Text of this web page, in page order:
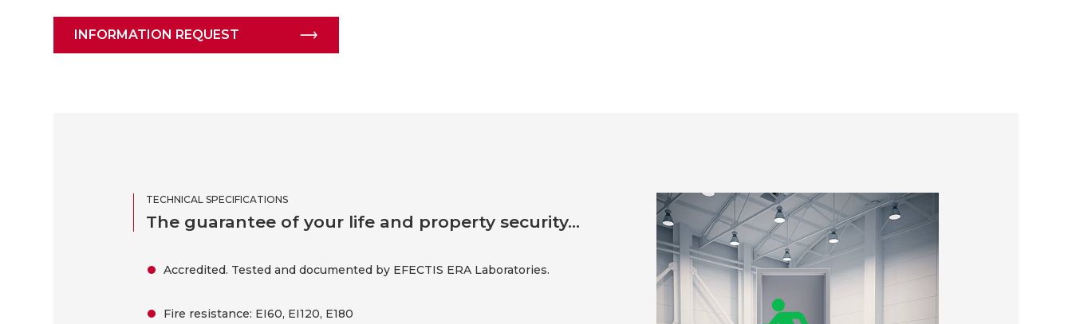
INFORMATION REQUEST
TECHNICAL SPECIFICATIONS
The guarantee of your life and property security...
Accredited. Tested and documented by EFECTIS ERA Laboratories.
Fire resistance: EI60, EI120, E180